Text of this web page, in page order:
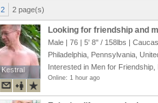
2 2 page(s)
Kestral
Kestral
Looking for friendship and
Male | 76 | 5' 8" / 158lbs |
Philadelphia, Pennsylvania,
Interested in Men for Friendship,
Online: 1 hour ago